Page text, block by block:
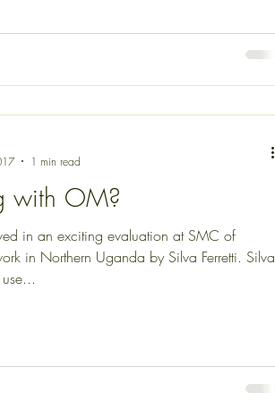
with OM?
in an exciting evaluation at SMC of
in Northern Uganda by Silva Ferretti. Silva
1 min read